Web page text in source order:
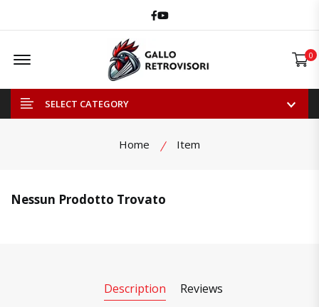
Facebook
Youtube
Offcanvas Menu Open 0
SELECT CATEGORY
Home Item
Nessun Prodotto Trovato
Description Reviews